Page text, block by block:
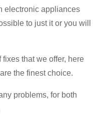
electronic appliances
to just it or you will
fixes that we offer, here
the finest choice.
problems, for both